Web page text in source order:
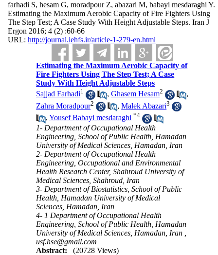
farhadi S, hesam G, moradpour Z, abazari M, babayi mesdaraghi Y.
Estimating the Maximum Aerobic Capacity of Fire Fighters Using
The Step Test; A Case Study With Height Adjustable Steps. Iran J
Ergon 2016; 4 (2) :60-66
URL: http://journal.iehfs.ir/article-1-279-en.html
Estimating the Maximum Aerobic Capacity of
Fire Fighters Using The Step Test; A Case
Study With Height Adjustable Steps
Sajjad Farhadi1 ,Ghasem Hesam2
,
Zahra Moradpour2 ,Malek Abazari3
,Yousef Babayi mesdaraghi *4
1- Department of Occupational Health
Engineering, School of Public Health, Hamadan
University of Medical Sciences, Hamadan, Iran
2- Department of Occupational Health
Engineering, Occupational and Environmental
Health Research Center, Shahroud University of
Medical Sciences, Shahroud, Iran
3- Department of Biostatistics, School of Public
Health, Hamadan University of Medical
Sciences, Hamadan, Iran
4- 1 Department of Occupational Health
Engineering, School of Public Health, Hamadan
University of Medical Sciences, Hamadan, Iran ,
usf.hse@gmail.com
Abstract:
(20728 Views)